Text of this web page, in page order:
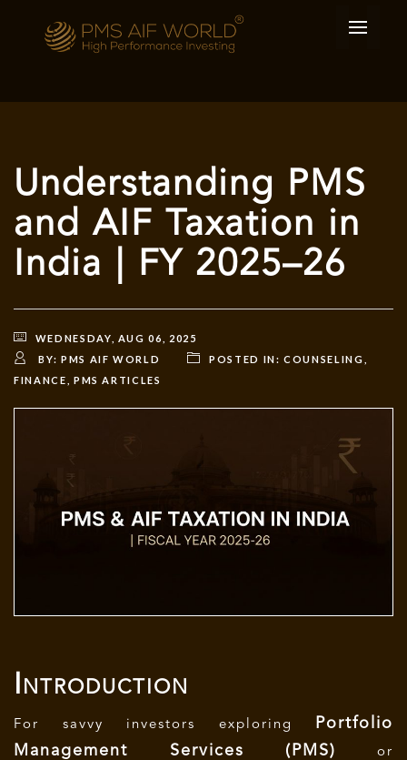
Understanding PMS
and AIF Taxation in
India | FY 2025–26
WEDNESDAY, AUG 06, 2025
BY: PMS AIF WORLD POSTED IN:COUNSELING
FINANCE
PMS ARTICLES
Introduction
For savvy investors exploring
Portfolio
Management Services (PMS)
or